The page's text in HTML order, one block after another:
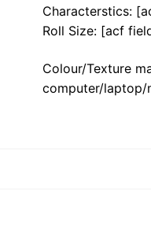
Characterstics:
Roll Size: [acf
Colour/Texture
computer/laptop/